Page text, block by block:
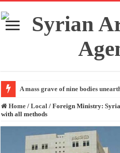
A mass grave of nine bodies
Home / Local / Foreign Ministry:
with all methods